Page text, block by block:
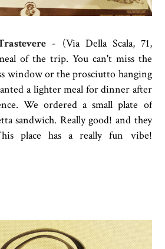
- (Via Della Scala, 71,
of the trip. You can't miss the
window or the prosciutto hanging
a lighter meal for dinner after
We ordered a small plate of
sandwich. Really good! and they
place has a really fun vibe!